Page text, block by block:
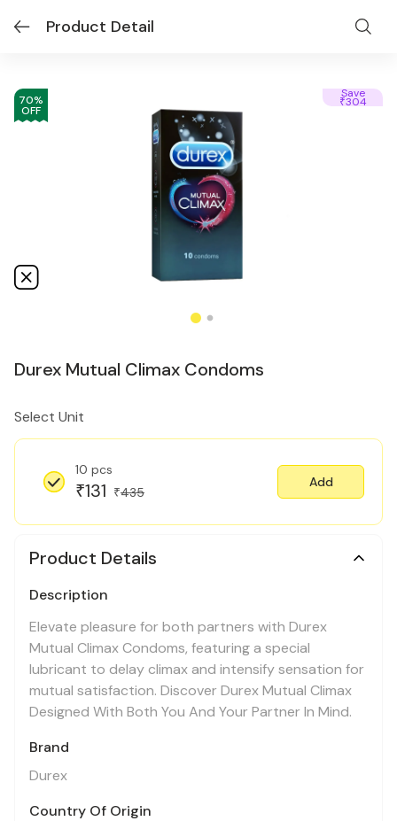
Product Detail
70%
OFF
Save
₹304
Durex Mutual Climax Condoms
Select Unit
10 pcs
₹131 ₹435
Add
Product Details
Description
Elevate pleasure for both partners with Durex
Mutual Climax Condoms, featuring a special
lubricant to delay climax and intensify sensation for
mutual satisfaction. Discover Durex Mutual Climax
Designed With Both You And Your Partner In Mind.
Brand
Durex
Country Of Origin